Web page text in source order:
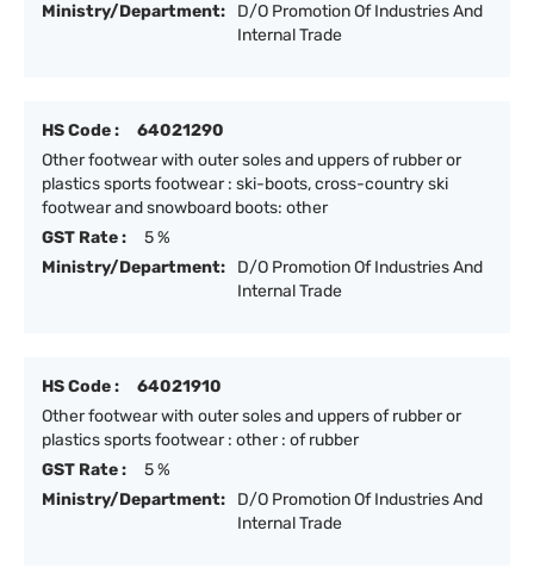
Ministry/Department:
D/O Promotion Of Industries And
Internal Trade
HS Code :
64021290
Other footwear with outer soles and uppers of rubber or
plastics sports footwear : ski-boots, cross-country ski
footwear and snowboard boots: other
GST Rate :
5 %
Ministry/Department:
D/O Promotion Of Industries And
Internal Trade
HS Code :
64021910
Other footwear with outer soles and uppers of rubber or
plastics sports footwear : other : of rubber
GST Rate :
5 %
Ministry/Department:
D/O Promotion Of Industries And
Internal Trade